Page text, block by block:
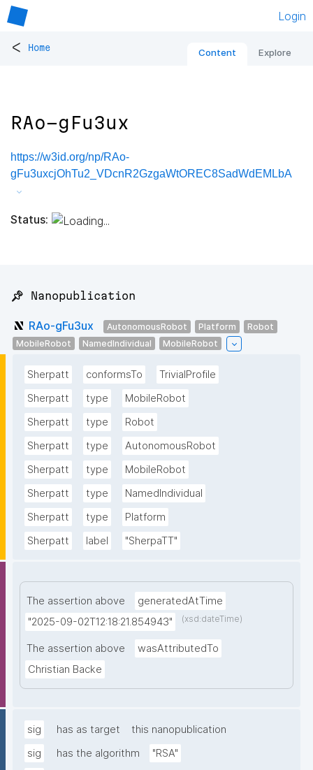
Login
< Home Content Explore
RAo-gFu3ux
https://w3id.org/np/RAo-
gFu3uxcjOhTu2_VDcnR2GzgaWtOREC8SadWdEMLbA
Status:
📌 Nanopublication
RAo-gFu3ux AutonomousRobot Platform
Robot
MobileRobot
NamedIndividual MobileRobot
Sherpatt conformsTo
TrivialProfile
Sherpatt
type
MobileRobot
Sherpatt
type
Robot
Sherpatt
type
AutonomousRobot
Sherpatt
type
MobileRobot
Sherpatt
type
NamedIndividual
Sherpatt
type
Platform
Sherpatt
label "SherpaTT"
The assertion above
generatedAtTime
"2025-09-02T12:18:21.854943"
(xsd:dateTime)
The assertion above
wasAttributedTo
Christian Backe
sig has as target
this nanopublication
sig
has the algorithm
"RSA"